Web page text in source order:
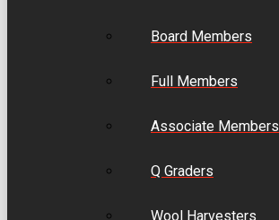
Board Members
Full Members
Associate Members
Q Graders
Wool Harvesters